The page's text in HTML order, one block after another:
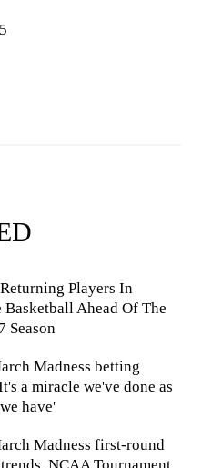
Players In
Basketball Ahead Of The
Season
Madness betting
a miracle we've done as
have'
Madness first-round